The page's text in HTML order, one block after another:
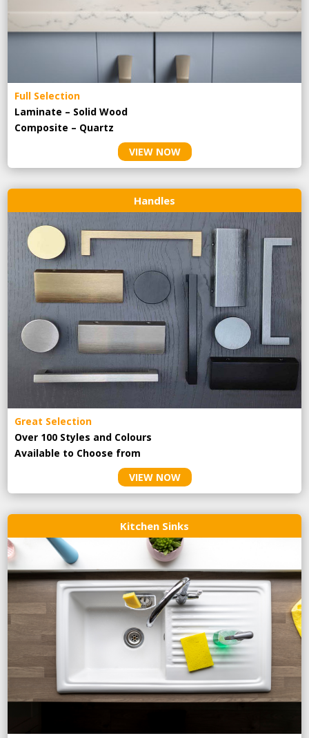
Full Selection
Laminate – Solid Wood
Composite – Quartz
VIEW NOW
Handles
Great Selection
Over 100 Styles and Colours
Available to Choose from
VIEW NOW
Kitchen Sinks